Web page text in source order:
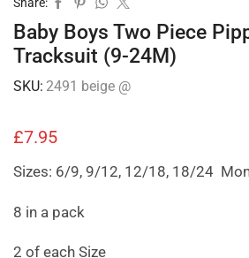
Share:
Baby Boys Two Piece
Tracksuit (9-24M)
SKU: 2491 beige @
£7.95
Sizes: 6/9, 9/12, 12/18, 18/24
8 in a pack
2 of each Size